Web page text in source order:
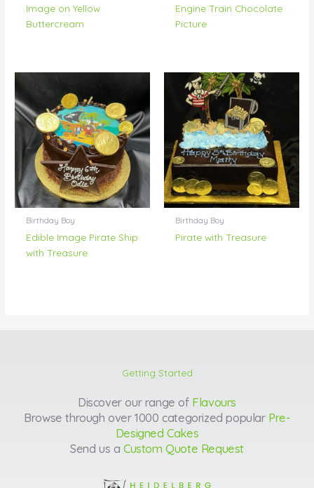
Image on Yellow
Buttercream
Engine Train Chocolate
Picture
Birthday Boy
Edible Image Pirate Ship
with Treasure
Birthday Boy
Pirate with Treasure
Getting Started
Discover our range of Flavours
Browse through over 1000 categorized popular Pre-
Designed Cakes
Send us a Custom Quote Request